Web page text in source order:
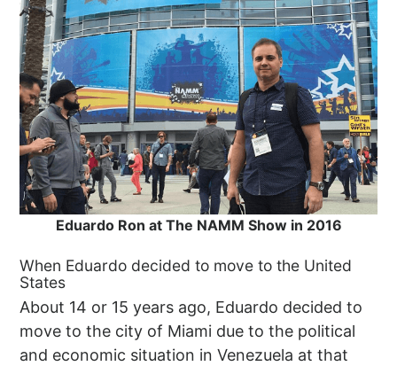
Eduardo Ron at The NAMM Show in 2016
When Eduardo decided to move to the United
States
About 14 or 15 years ago, Eduardo decided to
move to the city of Miami due to the political
and economic situation in Venezuela at that